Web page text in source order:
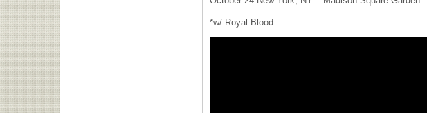
*w/ Royal Blood